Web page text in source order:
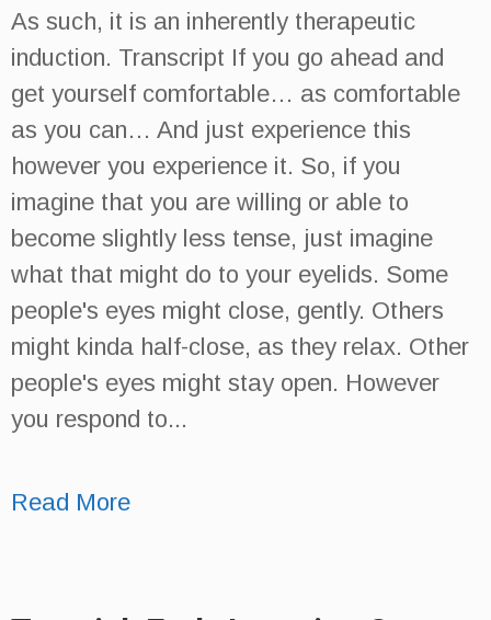
As such, it is an inherently therapeutic
induction. Transcript If you go ahead and
get yourself comfortable… as comfortable
as you can… And just experience this
however you experience it. So, if you
imagine that you are willing or able to
become slightly less tense, just imagine
what that might do to your eyelids. Some
people's eyes might close, gently. Others
might kinda half-close, as they relax. Other
people's eyes might stay open. However
you respond to...
Read More